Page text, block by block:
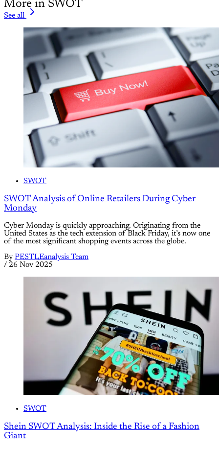
More in SWOT
See all
SWOT
SWOT Analysis of Online Retailers During Cyber
Monday
Cyber Monday is quickly approaching. Originating from the
United States as the tech extension of Black Friday, it’s now one
of the most significant shopping events across the globe.
By PESTLEanalysis Team
/ 26 Nov 2025
SWOT
Shein SWOT Analysis: Inside the Rise of a Fashion
Giant